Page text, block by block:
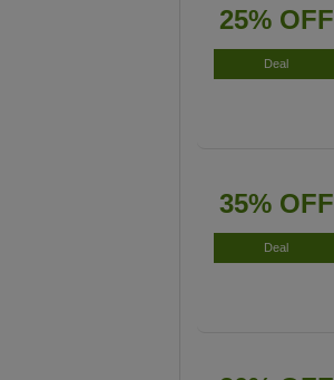
25% OFF
Deal
35% OFF
Deal